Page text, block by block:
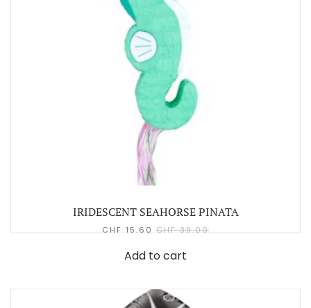
IRIDESCENT SEAHORSE PINATA
CHF 15.60 CHF39.00
Add to cart